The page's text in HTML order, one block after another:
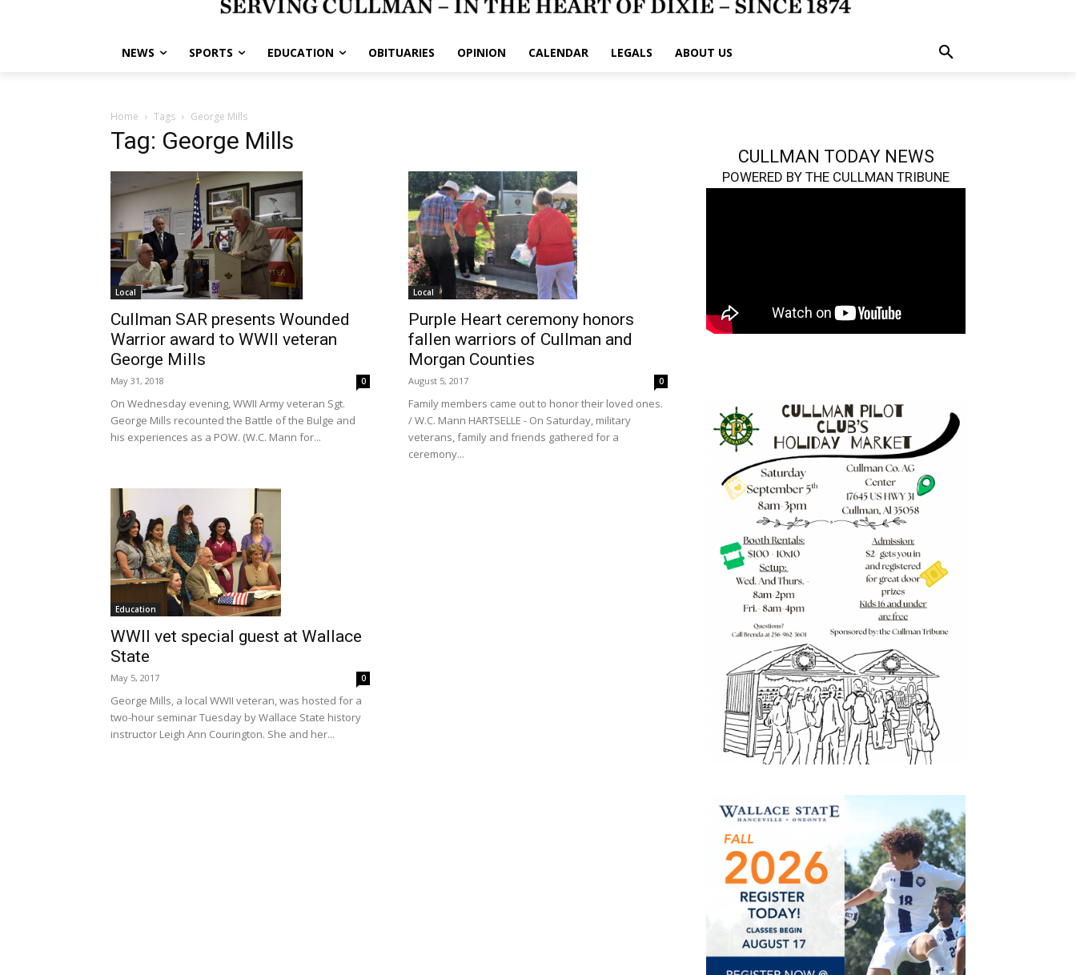
NEWS SPORTS EDUCATION OBITUARIES OPINION CALENDAR LEGALS ABOUT US
Home Tags George Mills
Tag: George Mills
Local
Cullman SAR presents Wounded
Warrior award to WWII veteran
George Mills
May 31, 2018 0
On Wednesday evening, WWII Army veteran Sgt.
George Mills recounted the Battle of the Bulge and
his experiences as a POW. (W.C. Mann for...
Local
Purple Heart ceremony honors
fallen warriors of Cullman and
Morgan Counties
August 5, 2017 0
Family members came out to honor their loved ones.
/ W.C. Mann HARTSELLE - On Saturday, military
veterans, family and friends gathered for a
ceremony...
Education
WWII vet special guest at Wallace
State
May 5, 2017 0
George Mills, a local WWII veteran, was hosted for a
two-hour seminar Tuesday by Wallace State history
instructor Leigh Ann Courington. She and her...
CULLMAN TODAY NEWS
POWERED BY THE CULLMAN TRIBUNE